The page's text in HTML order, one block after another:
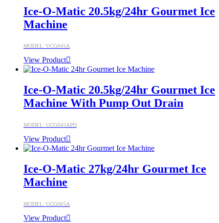
Ice-O-Matic 20.5kg/24hr Gourmet Ice
Machine
MODEL: UCG045A
View Product
Ice-O-Matic 20.5kg/24hr Gourmet Ice
Machine With Pump Out Drain
MODEL: UCG045APD
View Product
Ice-O-Matic 27kg/24hr Gourmet Ice
Machine
MODEL: UCG065A
View Product